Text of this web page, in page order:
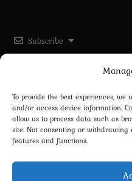
To provide the best experiences, we
and/or access device information.
allow us to process data such as
site. Not consenting or
features and functions.
Subscribe
Please
0COMMENTS